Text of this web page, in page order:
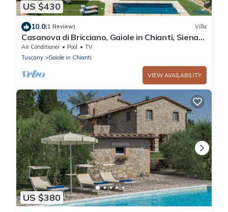
US $430
10.0(1 Review) Villa
Casanova di Bricciano, Gaiole in Chianti, Siena
and Chianti
Air Conditioner Pool
TV
Tuscany
Gaiole in Chianti
VIEW AVAILABILITY
US $380